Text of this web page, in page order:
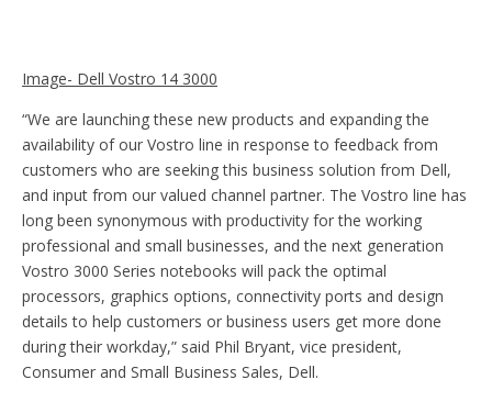
Image- Dell Vostro 14 3000
“We are launching these new products and expanding the
availability of our Vostro line in response to feedback from
customers who are seeking this business solution from Dell,
and input from our valued channel partner. The Vostro line has
long been synonymous with productivity for the working
professional and small businesses, and the next generation
Vostro 3000 Series notebooks will pack the optimal
processors, graphics options, connectivity ports and design
details to help customers or business users get more done
during their workday,” said Phil Bryant, vice president,
Consumer and Small Business Sales, Dell.